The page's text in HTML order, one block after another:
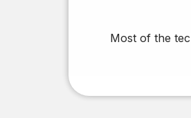
Most of the